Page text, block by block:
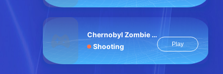
Chernobyl Zombie Hell
Shooting
Play